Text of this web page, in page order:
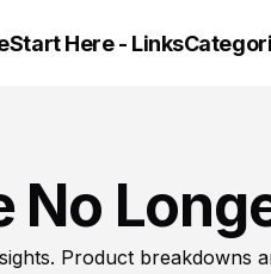
Start Here - Links
No
Product breakdowns